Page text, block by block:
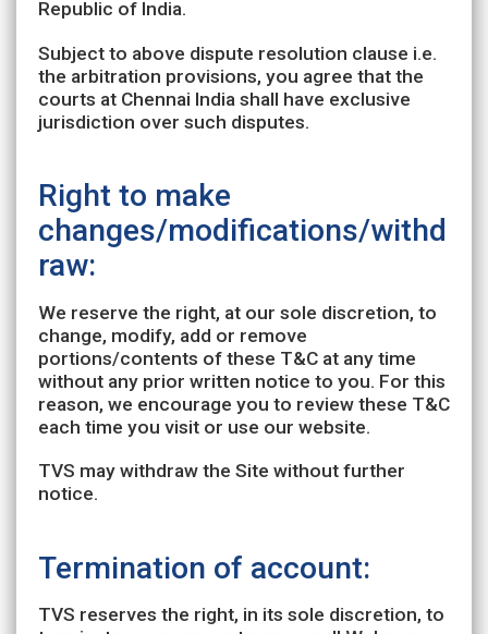
Republic of India.
Subject to above dispute resolution clause i.e.
the arbitration provisions, you agree that the
courts at Chennai India shall have exclusive
jurisdiction over such disputes.
Right to make
changes/modifications/withd
raw:
We reserve the right, at our sole discretion, to
change, modify, add or remove
portions/contents of these T&C at any time
without any prior written notice to you. For this
reason, we encourage you to review these T&C
each time you visit or use our website.
TVS may withdraw the Site without further
notice.
Termination of account:
TVS reserves the right, in its sole discretion, to